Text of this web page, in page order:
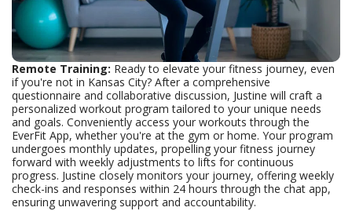
Remote Training: Ready to elevate your fitness journey, even
if you're not in Kansas City? After a comprehensive
questionnaire and collaborative discussion, Justine will craft a
personalized workout program tailored to your unique needs
and goals. Conveniently access your workouts through the
EverFit App, whether you're at the gym or home. Your program
undergoes monthly updates, propelling your fitness journey
forward with weekly adjustments to lifts for continuous
progress. Justine closely monitors your journey, offering weekly
check-ins and responses within 24 hours through the chat app,
ensuring unwavering support and accountability.